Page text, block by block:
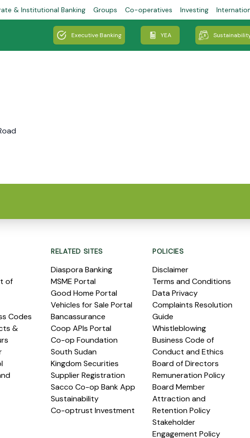
& Institutional Banking Groups Co-operatives Investing
Executive Banking YEA
of
Codes
&
RELATED SITES
Diaspora Banking
MSME Portal
Good Home Portal
Vehicles for Sale Portal
Bancassurance
Coop APIs Portal
Co-op Foundation
South Sudan
Kingdom Securities
Supplier Registration
Sacco Co-op Bank App
Sustainability
Co-optrust Investment
POLICIES
Disclaimer
Terms and Conditions
Data Privacy
Complaints Resolution
Guide
Whistleblowing
Business Code of
Conduct and Ethics
Board of Directors
Remuneration Policy
Board Member
Attraction and
Retention Policy
Stakeholder
Engagement Policy